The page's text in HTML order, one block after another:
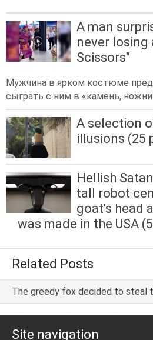
A man
never losing
Scissors"
Мужчина в ярком костюме
сыграть с ним в «камень,
A selection
illusions (25
Hellish
tall robot
goat's head
was made in the USA
Related Posts
The greedy fox decided to steal
Site navigation